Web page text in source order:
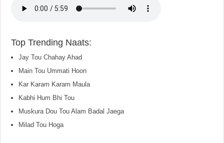
Top Trending Naats:
Jay Tou Chahay Ahad
Main Tou Ummati Hoon
Kar Karam Karam Maula
Kabhi Hum Bhi Tou
Muskura Dou Tou Alam Badal Jaega
Milad Tou Hoga